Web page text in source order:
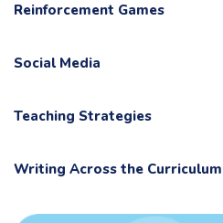
Reinforcement Games
Social Media
Teaching Strategies
Writing Across the Curriculum